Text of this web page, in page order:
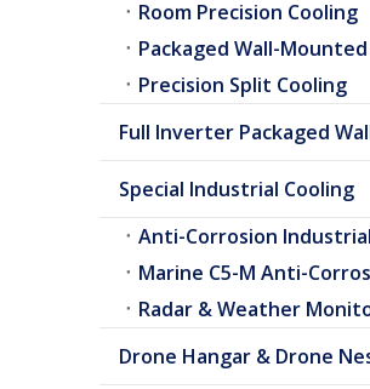
Room Precision Cooling
Precision Split Cooling
Special Industrial Cooling